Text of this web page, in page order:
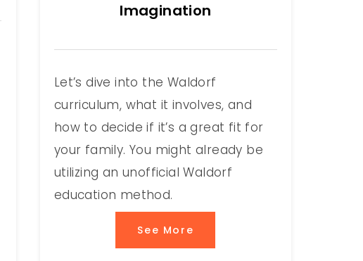
Imagination
Let’s dive into the Waldorf
curriculum, what it involves, and
how to decide if it’s a great fit for
your family. You might already be
utilizing an unofficial Waldorf
education method.
See More